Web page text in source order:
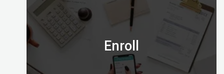
credential right for you?
Email us on admission@digitalalmighty.com or
Speak to our course consultant on
+971565472007
Let’s go!
Enroll